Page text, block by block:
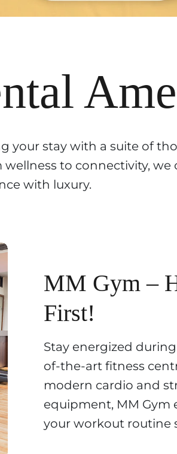
your stay with a suite of
to connectivity,
with luxury.
MM Gym –
First!
Stay energized
of-the-art fitness
modern cardio and
equipment, MM Gym
your workout routine